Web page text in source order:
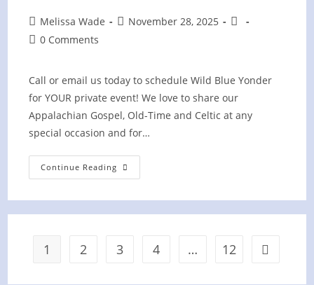
Post
author:
Melissa Wade
PostNovember 28, 2025
Post
Post0 Comments
Call or email us today to schedule Wild Blue Yonder
for YOUR private event! We love to share our
Appalachian Gospel, Old-Time and Celtic at any
special occasion and for…
Continue Reading PRIVATE
Event
Assisted
1 2 3 4 … 12 Go to the